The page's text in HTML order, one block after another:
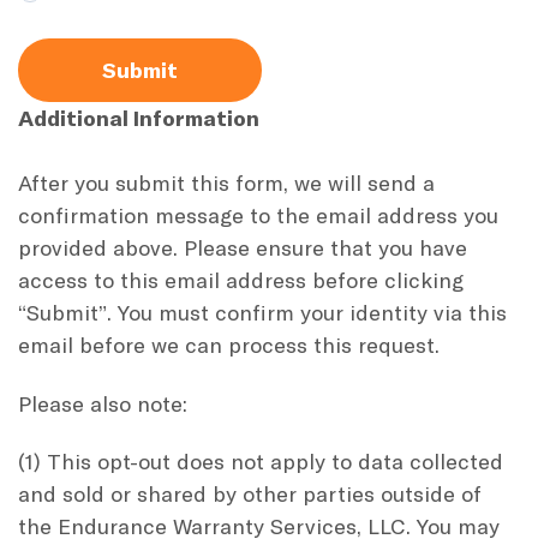
Submit
Additional Information
After you submit this form, we will send a
confirmation message to the email address you
provided above. Please ensure that you have
access to this email address before clicking
“Submit”. You must confirm your identity via this
email before we can process this request.
Please also note:
(1) This opt-out does not apply to data collected
and sold or shared by other parties outside of
the Endurance Warranty Services, LLC. You may